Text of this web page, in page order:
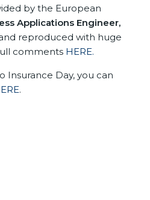
by the European
Applications Engineer,
reproduced with huge
comments HERE.
Insurance Day, you can
.